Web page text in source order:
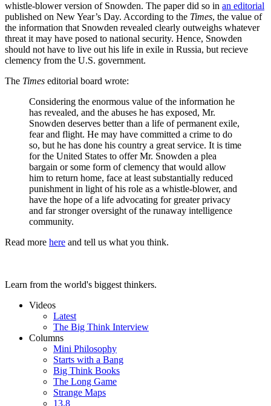
whistle-blower version of Snowden. The paper did so in an editorial
published on New Year’s Day. According to the Times, the value of
the information that Snowden revealed clearly outweighs whatever
threat it may have posed to national security. Hence, Snowden
should not have to live out his life in exile in Russia, but recieve
clemency from the U.S. government.
The Times editorial board wrote:
Considering the enormous value of the information he
has revealed, and the abuses he has exposed, Mr.
Snowden deserves better than a life of permanent exile,
fear and flight. He may have committed a crime to do
so, but he has done his country a great service. It is time
for the United States to offer Mr. Snowden a plea
bargain or some form of clemency that would allow
him to return home, face at least substantially reduced
punishment in light of his role as a whistle-blower, and
have the hope of a life advocating for greater privacy
and far stronger oversight of the runaway intelligence
community.
Read more here and tell us what you think.
Learn from the world's biggest thinkers.
Videos
Latest
The Big Think Interview
Columns
Mini Philosophy
Starts with a Bang
Big Think Books
The Long Game
Strange Maps
13.8